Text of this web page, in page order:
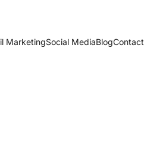
MarketingSocial MediaBlogContact